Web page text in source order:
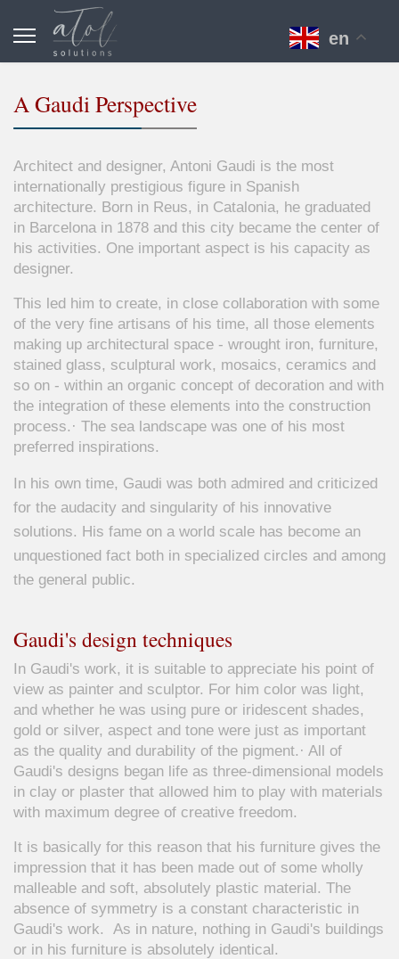
A Gaudi Perspective
Architect and designer, Antoni Gaudi is the most
internationally prestigious figure in Spanish
architecture. Born in Reus, in Catalonia, he graduated
in Barcelona in 1878 and this city became the center of
his activities. One important aspect is his capacity as
designer.
This led him to create, in close collaboration with some
of the very fine artisans of his time, all those elements
making up architectural space - wrought iron, furniture,
stained glass, sculptural work, mosaics, ceramics and
so on - within an organic concept of decoration and with
the integration of these elements into the construction
process.· The sea landscape was one of his most
preferred inspirations.
In his own time, Gaudi was both admired and criticized
for the audacity and singularity of his innovative
solutions. His fame on a world scale has become an
unquestioned fact both in specialized circles and among
the general public.
Gaudi's design techniques
In Gaudi's work, it is suitable to appreciate his point of
view as painter and sculptor. For him color was light,
and whether he was using pure or iridescent shades,
gold or silver, aspect and tone were just as important
as the quality and durability of the pigment.· All of
Gaudi's designs began life as three-dimensional models
in clay or plaster that allowed him to play with materials
with maximum degree of creative freedom.
It is basically for this reason that his furniture gives the
impression that it has been made out of some wholly
malleable and soft, absolutely plastic material. The
absence of symmetry is a constant characteristic in
Gaudi's work. As in nature, nothing in Gaudi's buildings
or in his furniture is absolutely identical.
en